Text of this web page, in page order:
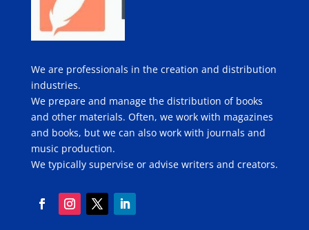
We are professionals in the creation and distribution
industries.
We prepare and manage the distribution of books
and other materials. Often, we work with magazines
and books, but we can also work with journals and
music production.
We typically supervise or advise writers and creators.